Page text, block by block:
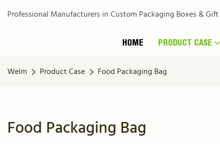
Professional Manufacturers in Custom Packaging Boxes &
HOME PRODUCT CASE
Welm Product Case Food Packaging Bag
Food Packaging Bag